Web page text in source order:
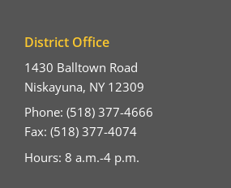
District Office
1430 Balltown Road
Niskayuna, NY 12309
Phone: (518) 377-4666
Fax: (518) 377-4074
Hours: 8 a.m.-4 p.m.